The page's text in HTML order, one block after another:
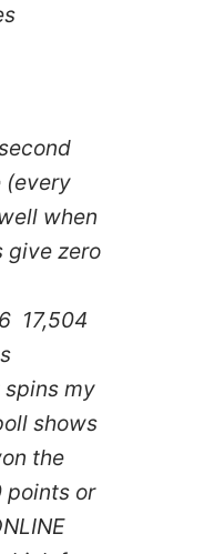
(every
when
give zero
17,504
my
shows
the
points or